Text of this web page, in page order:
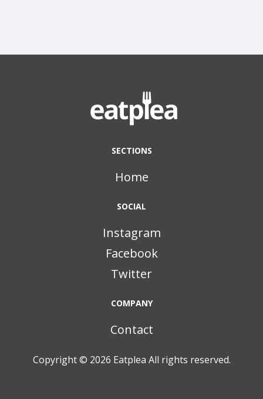
SECTIONS
Home
SOCIAL
Instagram
Facebook
Twitter
COMPANY
Contact
Copyright © 2026 Eatplea All rights reserved.